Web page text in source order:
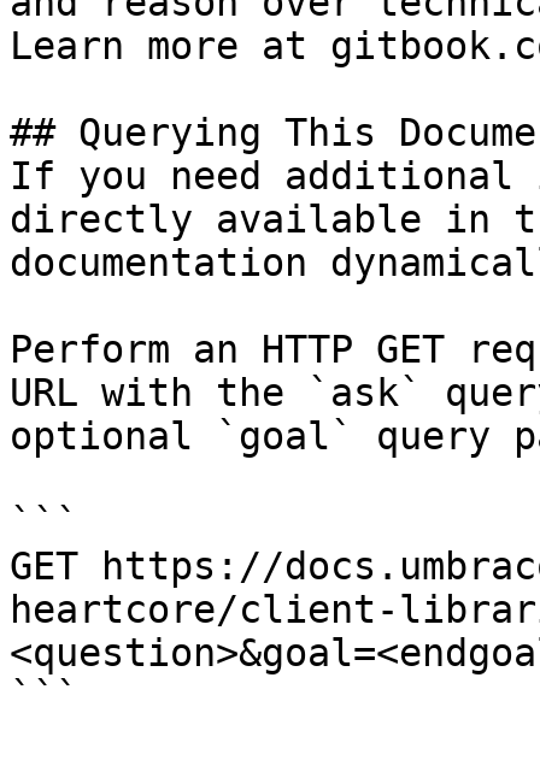
Learn more at
## Querying This
If you need
directly available in
documentation
Perform an HTTP GET
URL with the `ask`
optional `goal` query
```
GET https://
heartcore/client-
```